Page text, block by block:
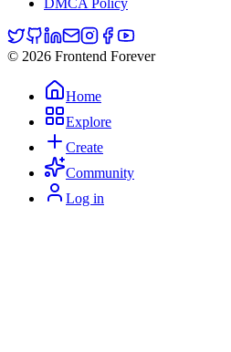
DMCA Policy
© 2026 Frontend Forever
Home
Explore
Create
Community
Log in